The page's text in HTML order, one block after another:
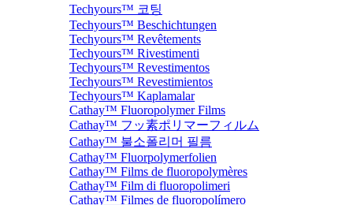
Techyours™ 코팅
Techyours™ Beschichtungen
Techyours™ Revêtements
Techyours™ Rivestimenti
Techyours™ Revestimentos
Techyours™ Revestimientos
Techyours™ Kaplamalar
Cathay™ Fluoropolymer Films
Cathay™ フッ素ポリマーフィルム
Cathay™ 불소폴리머 필름
Cathay™ Fluorpolymerfolien
Cathay™ Films de fluoropolymères
Cathay™ Film di fluoropolimeri
Cathay™ Filmes de fluoropolímero